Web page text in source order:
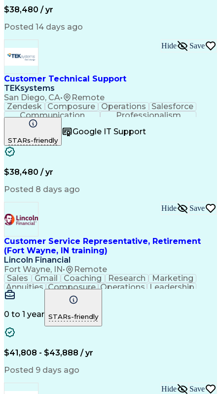
$38,480 / yr
Posted 14 days ago
Customer Technical Support
TEKsystems
San Diego, CA• Remote
Hide Save
Zendesk Composure Operations
Salesforce
Communication
Professionalism
Medical Devices
Customer Service
English Language
Customer Support
Customer Advocacy
Quality Management
Software Solutions
Full Stack Development
Business Transformation
Mobile Application Development
Customer Relationship Management
Troubleshooting (Problem Solving)
STARs-friendly
Google IT Support
$38,480 / yr
Posted 8 days ago
Customer Service Representative, Retirement
(Fort Wayne, IN training)
Lincoln Financial
Fort Wayne, IN • Remote
Hide Save
Sales Gmail Coaching Research
Marketing
Annuities Composure Operations
Leadership
Management
Inbound Calls
Quick Learning Tax Accounting
Professionalism
Problem Solving
Rapport Building
Product Knowledge
Analytical Skills
Service Industries
Microsoft PowerPoint
0 to 1 year STARs-friendly
$41,808 - $43,888 / yr
Posted 9 days ago
Hide Save